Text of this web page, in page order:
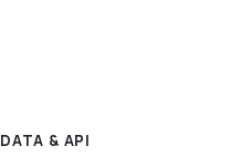
DATA & API